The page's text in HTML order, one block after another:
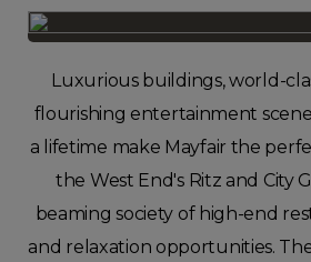
Luxurious buildings, world-
flourishing entertainment
a lifetime make Mayfair the
the West End's Ritz and City
beaming society of high-end
and relaxation opportunities.